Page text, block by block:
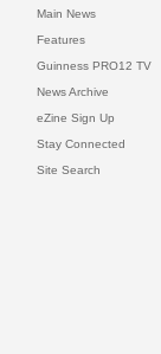
Main News
Features
Guinness PRO12 TV
News Archive
eZine Sign Up
Stay Connected
Site Search